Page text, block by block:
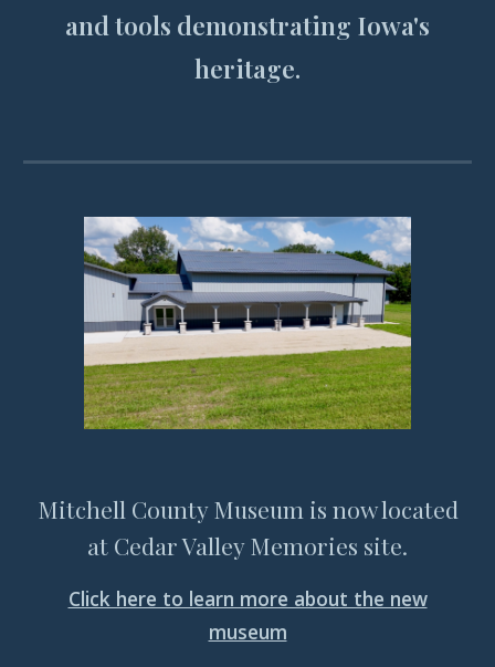
and tools demonstrating Iowa's
heritage.
Mitchell County Museum is now located
at Cedar Valley Memories site.
Click here to learn more about the new
museum